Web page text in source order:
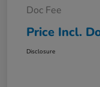
Doc Fee
Price Incl.
Disclosure